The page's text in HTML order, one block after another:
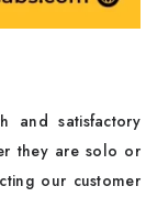
and satisfactory
they are solo or
our customer